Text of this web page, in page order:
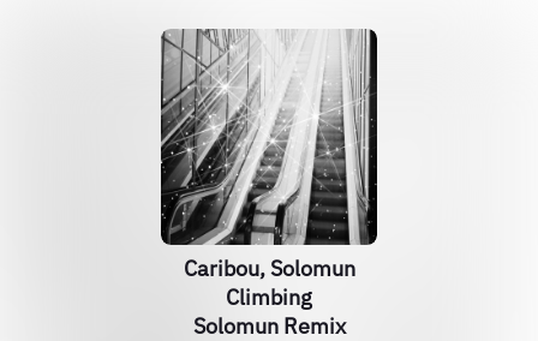
Caribou, Solomun
Climbing
Solomun Remix